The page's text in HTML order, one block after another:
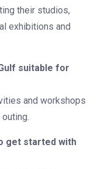
their studios,
exhibitions and
suitable for
and workshops
get started with